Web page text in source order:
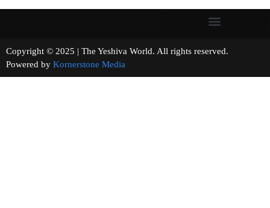
Copyright © 2025 | The Yeshiva World. All rights reserved.
Powered by Kornerstone Media